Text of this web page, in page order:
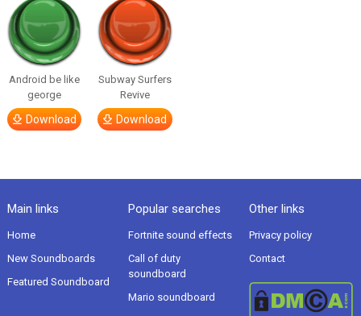
Android be like
george
Download
Subway Surfers
Revive
Download
Main links
Home
New Soundboards
Featured Soundboard
Popular searches
Fortnite sound effects
Call of duty
soundboard
Mario soundboard
Other links
Privacy policy
Contact